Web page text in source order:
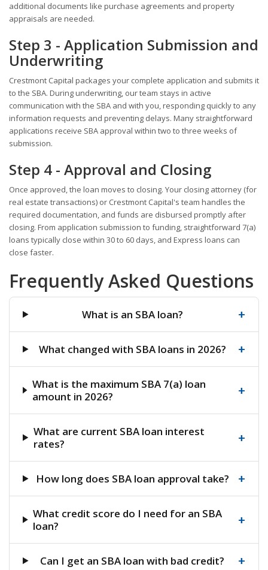
additional documents like purchase agreements and property
appraisals are needed.
Step 3 - Application Submission and
Underwriting
Crestmont Capital packages your complete application and submits it
to the SBA. During underwriting, our team stays in active
communication with the SBA and with you, responding quickly to any
information requests and preventing delays. Many straightforward
applications receive SBA approval within two to three weeks of
submission.
Step 4 - Approval and Closing
Once approved, the loan moves to closing. Your closing attorney (for
real estate transactions) or Crestmont Capital's team handles the
required documentation, and funds are disbursed promptly after
closing. From application submission to funding, straightforward 7(a)
loans typically close within 30 to 60 days, and Express loans can
close faster.
Frequently Asked Questions
What is an SBA loan? +
What changed with SBA loans in 2026? +
What is the maximum SBA 7(a) loan
amount in 2026?
+
What are current SBA loan interest
rates?
+
How long does SBA loan approval take? +
What credit score do I need for an SBA
loan?
+
Can I get an SBA loan with bad credit? +